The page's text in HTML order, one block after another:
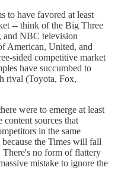
to have favored at least
-- think of the Big Three
and NBC television
American, United, and
sided competitive market
have succumbed to
rival (Toyota, Fox,
were to emerge at least
sources that
in the same
the Times will fall
There's no form of flattery
mistake to ignore the